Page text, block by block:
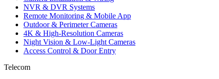
NVR & DVR Systems
Remote Monitoring & Mobile App
Outdoor & Perimeter Cameras
4K & High-Resolution Cameras
Night Vision & Low-Light Cameras
Access Control & Door Entry
Telecom